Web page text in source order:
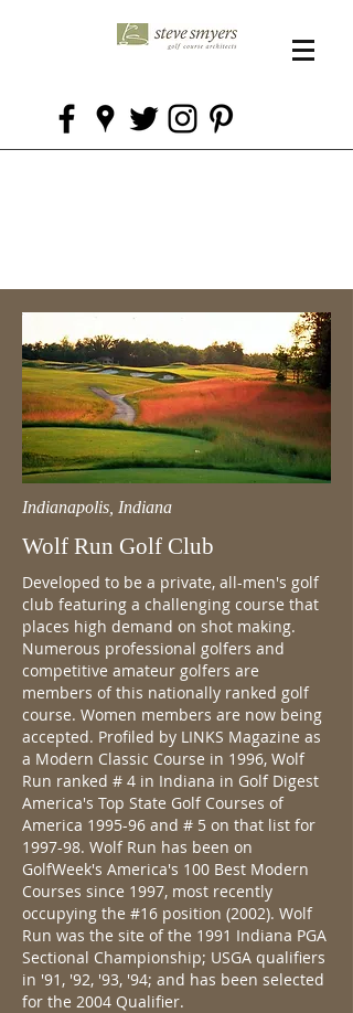
Indianapolis, Indiana
Wolf Run Golf Club
Developed to be a private, all-men's golf
club featuring a challenging course that
places high demand on shot making.
Numerous professional golfers and
competitive amateur golfers are
members of this nationally ranked golf
course. Women members are now being
accepted. Profiled by LINKS Magazine as
a Modern Classic Course in 1996, Wolf
Run ranked # 4 in Indiana in Golf Digest
America's Top State Golf Courses of
America 1995-96 and # 5 on that list for
1997-98. Wolf Run has been on
GolfWeek's America's 100 Best Modern
Courses since 1997, most recently
occupying the #16 position (2002). Wolf
Run was the site of the 1991 Indiana PGA
Sectional Championship; USGA qualifiers
in '91, '92, '93, '94; and has been selected
for the 2004 Qualifier.